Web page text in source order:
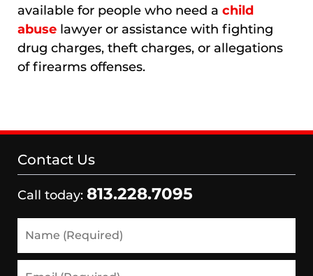
available for people who need a child
abuse lawyer or assistance with fighting
drug charges, theft charges, or allegations
of firearms offenses.
Contact Us
Call today: 813.228.7095
(Required)